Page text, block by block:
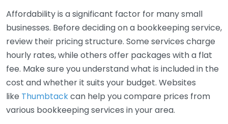
Affordability is a significant factor for many small
businesses. Before deciding on a bookkeeping service,
review their pricing structure. Some services charge
hourly rates, while others offer packages with a flat
fee. Make sure you understand what is included in the
cost and whether it suits your budget. Websites
like Thumbtackcan help you compare prices from
various bookkeeping services in your area.